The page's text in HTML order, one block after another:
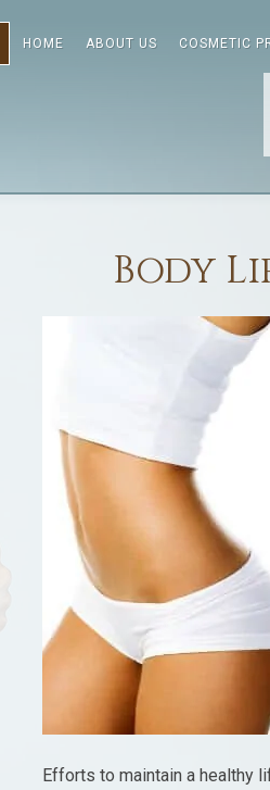
HOME ABOUT US COSMETIC
Body
Efforts to maintain a healthy